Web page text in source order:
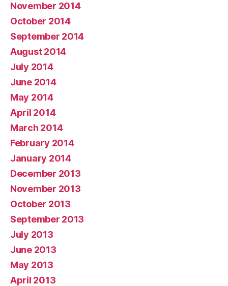
November 2014
October 2014
September 2014
August 2014
July 2014
June 2014
May 2014
April 2014
March 2014
February 2014
January 2014
December 2013
November 2013
October 2013
September 2013
July 2013
June 2013
May 2013
April 2013